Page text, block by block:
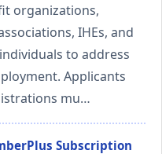
organizations,
IHEs, and
to address
Applicants
mu…
Subscription